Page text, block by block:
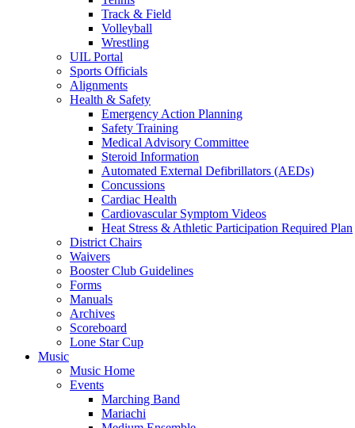
Track & Field
Volleyball
Wrestling
UIL Portal
Sports Officials
Alignments
Health & Safety
Emergency Action Planning
Safety Training
Medical Advisory Committee
Steroid Information
Automated External Defibrillators (AEDs)
Concussions
Cardiac Health
Cardiovascular Symptom Videos
Heat Stress & Athletic Participation Required Plan
District Chairs
Waivers
Booster Club Guidelines
Forms
Manuals
Archives
Scoreboard
Lone Star Cup
Music
Music Home
Events
Marching Band
Mariachi